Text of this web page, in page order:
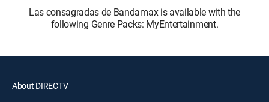
Las consagradas de Bandamax is available with the
following Genre Packs: MyEntertainment.
About DIRECTV